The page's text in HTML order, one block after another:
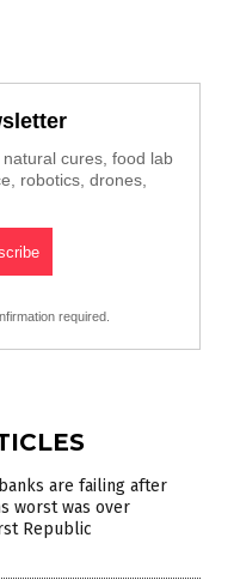
cures, food lab
robotics, drones,
required.
are failing after
worst was over
Republic